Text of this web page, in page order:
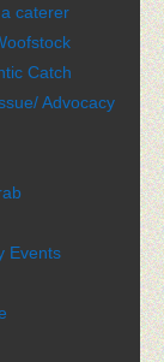
caterer
Catch
Advocacy
Events